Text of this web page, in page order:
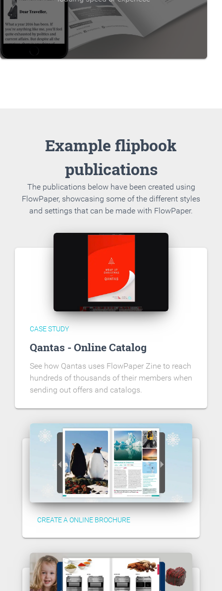
Example flipbook
publications
The publications below have been created using
FlowPaper, showcasing some of the different styles
and settings that can be made with FlowPaper.
CASE STUDY
Qantas - Online Catalog
See how Qantas uses FlowPaper Zine to reach
hundreds of thousands of their members when
sending out offers and catalogs.
CREATE A ONLINE BROCHURE